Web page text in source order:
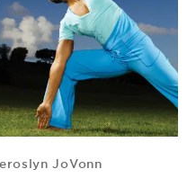
JoVonn